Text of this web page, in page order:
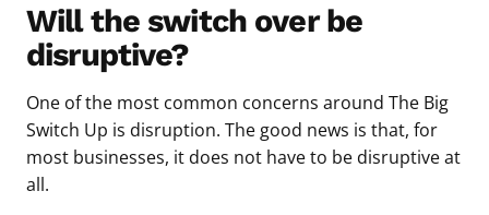
Will the switch over be
disruptive?
One of the most common concerns around The Big
Switch Up is disruption. The good news is that, for
most businesses, it does not have to be disruptive at
all.